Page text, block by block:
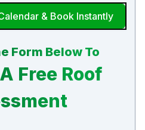
& Book Instantly
Form Below To
Free Roof